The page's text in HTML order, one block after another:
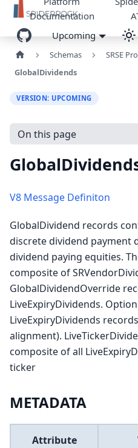
Documentation
Upcoming
Schemas SRSE
GlobalDividends
VERSION: UPCOMING
On this page
V8 Message Definiton
GlobalDividend records
discrete dividend payment
dividend paying equities.
composite of
GlobalDividendOverride
LiveExpiryDividends.
LiveExpiryDividends
alignment).
composite of all
ticker
METADATA
Attribute